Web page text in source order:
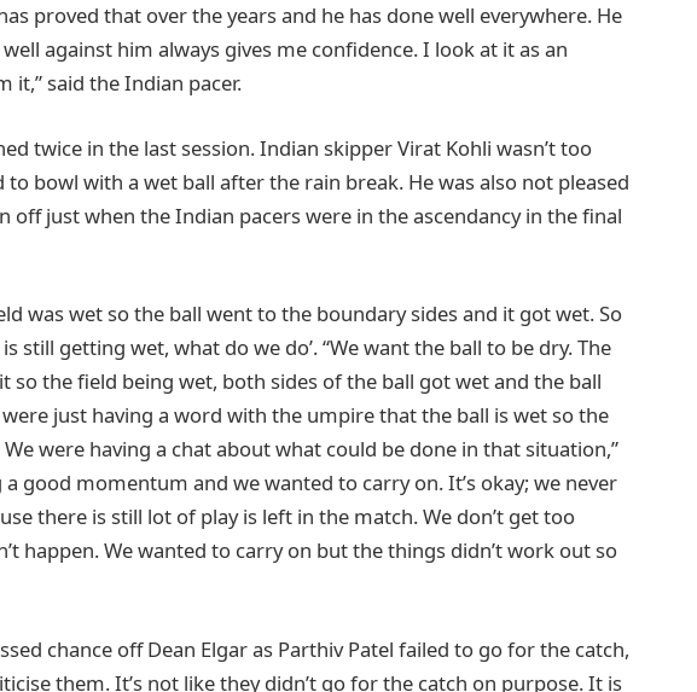
proved that over the years and he has done well everywhere. He
against him always gives me confidence. I look at it as an
said the Indian pacer.
twice in the last session. Indian skipper Virat Kohli wasn’t too
bowl with a wet ball after the rain break. He was also not pleased
off just when the Indian pacers were in the ascendancy in the final
was wet so the ball went to the boundary sides and it got wet. So
still getting wet, what do we do’. “We want the ball to be dry. The
so the field being wet, both sides of the ball got wet and the ball
were just having a word with the umpire that the ball is wet so the
were having a chat about what could be done in that situation,”
a good momentum and we wanted to carry on. It’s okay; we never
there is still lot of play is left in the match. We don’t get too
happen. We wanted to carry on but the things didn’t work out so
chance off Dean Elgar as Parthiv Patel failed to go for the catch,
them. It’s not like they didn’t go for the catch on purpose. It is